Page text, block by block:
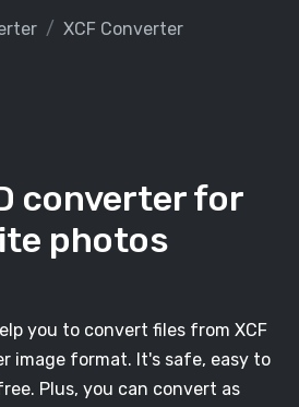
XCF Converter
converter for
photos
you to convert files from XCF
image format. It's safe, easy to
Plus, you can convert as